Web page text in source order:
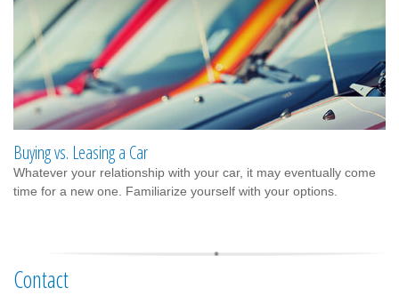
Buying vs. Leasing a Car
Whatever your relationship with your car, it may eventually come
time for a new one. Familiarize yourself with your options.
Contact